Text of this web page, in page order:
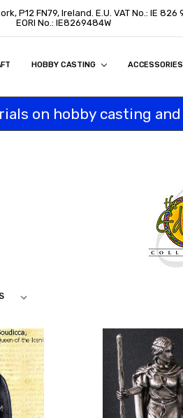
P12 FN79, Ireland. E.U. VAT No.: IE 826
EORI No.: IE8269484W
HOBBY CASTING ACCESSORIES
on hobby casting